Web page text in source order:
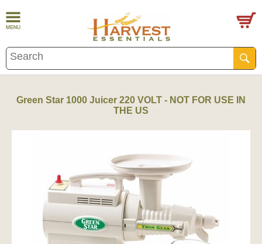
Green Star 1000 Juicer 220 VOLT - NOT FOR USE IN
THE US